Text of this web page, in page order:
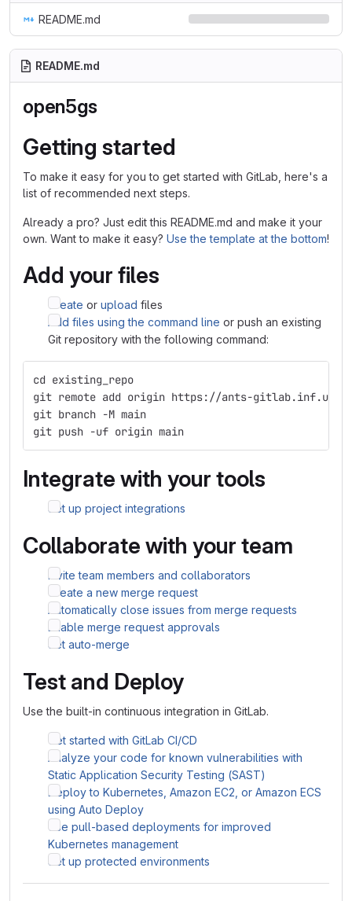
README.md
README.md
open5gs
Getting started
To make it easy for you to get started with GitLab, here's a
list of recommended next steps.
Already a pro? Just edit this README.md and make it your
own. Want to make it easy? Use the template at the bottom!
Add your files
Create or upload files
Add files using the command line or push an existing
Git repository with the following command:
cd existing_repo
git remote add origin https://ants-
git branch -M main
git push -uf origin main
Integrate with your tools
Set up project integrations
Collaborate with your team
Invite team members and collaborators
Create a new merge request
Automatically close issues from merge requests
Enable merge request approvals
Set auto-merge
Test and Deploy
Use the built-in continuous integration in GitLab.
Get started with GitLab CI/CD
Analyze your code for known vulnerabilities with
Static Application Security Testing (SAST)
Deploy to Kubernetes, Amazon EC2, or Amazon ECS
using Auto Deploy
Use pull-based deployments for improved
Kubernetes management
Set up protected environments